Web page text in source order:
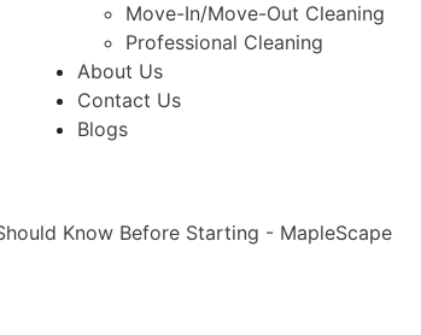
Move-In/Move-Out Cleaning
Professional Cleaning
About Us
Contact Us
Blogs